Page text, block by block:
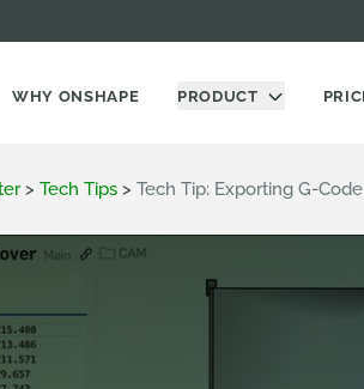
WHY ONSHAPE PRODUCT
> Tech Tips > Tech Tip: Exporting G-